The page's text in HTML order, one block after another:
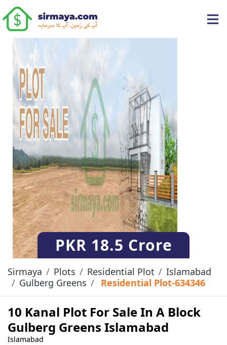
PKR 18.5 Crore
Sirmaya Plots Residential Plot
Islamabad
Gulberg Greens
Residential Plot-634346
10 Kanal Plot For Sale In A Block
Gulberg Greens Islamabad
Islamabad